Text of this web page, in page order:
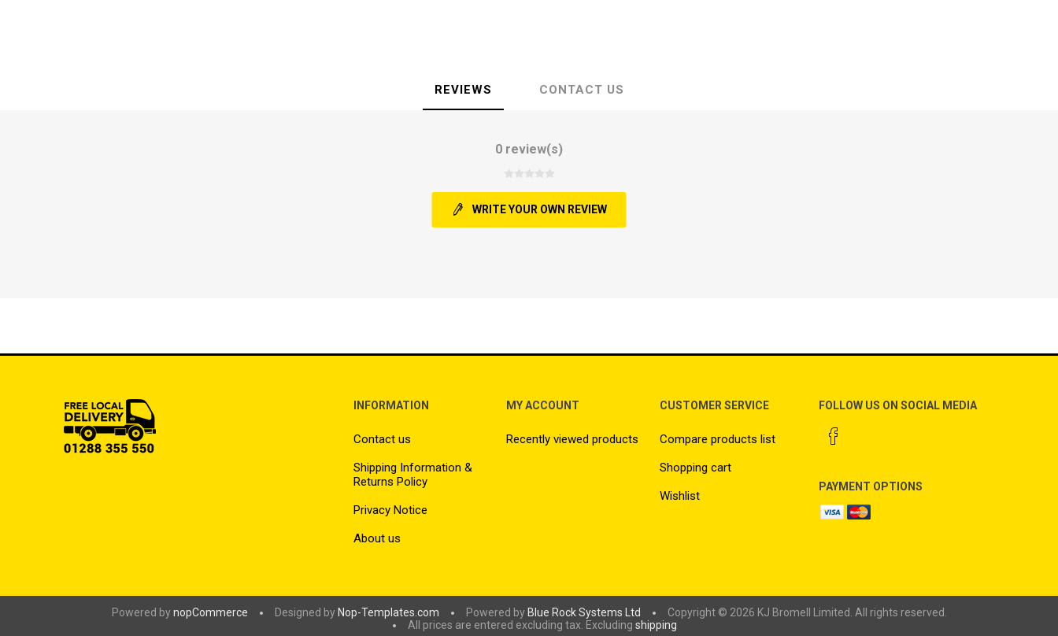
REVIEWS CONTACT US
0 review(s)
WRITE YOUR OWN REVIEW
INFORMATION
Contact us
Shipping Information &
Returns Policy
Privacy Notice
About us
MY ACCOUNT
Recently viewed products
CUSTOMER SERVICE
Compare products list
Shopping cart
Wishlist
FOLLOW US ON SOCIAL MEDIA
PAYMENT OPTIONS
Powered bynopCommerce Designed by Nop-Templates.com Powered by Blue Rock Systems Ltd
Copyright © 2026 KJ Bromell Limited. All rights reserved.
All prices are entered excluding tax. Excluding shipping